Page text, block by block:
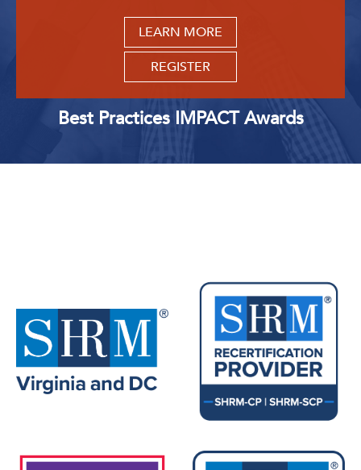
LEARN MORE
REGISTER
Best Practices IMPACT Awards